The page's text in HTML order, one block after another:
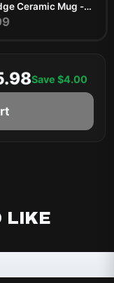
Ceramic Mug -
Gamer Gift
Save $4.00
LIKE